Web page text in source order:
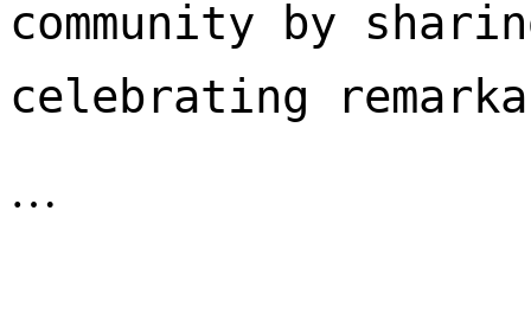
community by
celebrating
…